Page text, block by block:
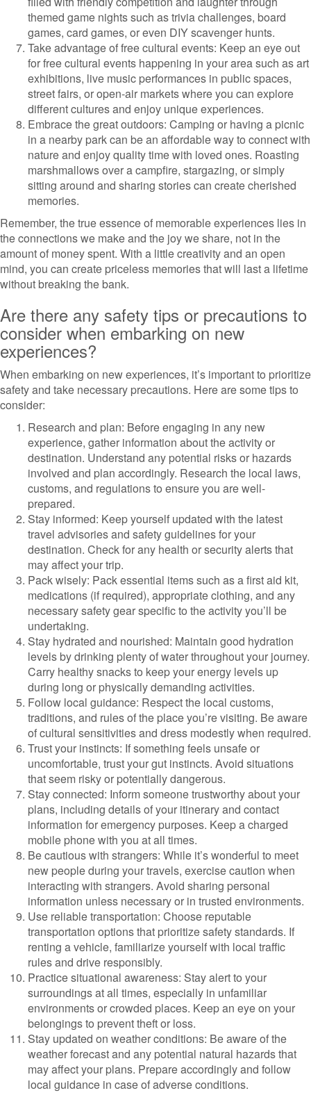
themed game nights such as trivia challenges, board
games, card games, or even DIY scavenger hunts.
Take advantage of free cultural events: Keep an eye out
for free cultural events happening in your area such as art
exhibitions, live music performances in public spaces,
street fairs, or open-air markets where you can explore
different cultures and enjoy unique experiences.
Embrace the great outdoors: Camping or having a picnic
in a nearby park can be an affordable way to connect with
nature and enjoy quality time with loved ones. Roasting
marshmallows over a campfire, stargazing, or simply
sitting around and sharing stories can create cherished
memories.
Remember, the true essence of memorable experiences lies in
the connections we make and the joy we share, not in the
amount of money spent. With a little creativity and an open
mind, you can create priceless memories that will last a lifetime
without breaking the bank.
Are there any safety tips or precautions to
consider when embarking on new
experiences?
When embarking on new experiences, it’s important to prioritize
safety and take necessary precautions. Here are some tips to
consider:
Research and plan: Before engaging in any new
experience, gather information about the activity or
destination. Understand any potential risks or hazards
involved and plan accordingly. Research the local laws,
customs, and regulations to ensure you are well-
prepared.
Stay informed: Keep yourself updated with the latest
travel advisories and safety guidelines for your
destination. Check for any health or security alerts that
may affect your trip.
Pack wisely: Pack essential items such as a first aid kit,
medications (if required), appropriate clothing, and any
necessary safety gear specific to the activity you’ll be
undertaking.
Stay hydrated and nourished: Maintain good hydration
levels by drinking plenty of water throughout your journey.
Carry healthy snacks to keep your energy levels up
during long or physically demanding activities.
Follow local guidance: Respect the local customs,
traditions, and rules of the place you’re visiting. Be aware
of cultural sensitivities and dress modestly when required.
Trust your instincts: If something feels unsafe or
uncomfortable, trust your gut instincts. Avoid situations
that seem risky or potentially dangerous.
Stay connected: Inform someone trustworthy about your
plans, including details of your itinerary and contact
information for emergency purposes. Keep a charged
mobile phone with you at all times.
Be cautious with strangers: While it’s wonderful to meet
new people during your travels, exercise caution when
interacting with strangers. Avoid sharing personal
information unless necessary or in trusted environments.
Use reliable transportation: Choose reputable
transportation options that prioritize safety standards. If
renting a vehicle, familiarize yourself with local traffic
rules and drive responsibly.
Practice situational awareness: Stay alert to your
surroundings at all times, especially in unfamiliar
environments or crowded places. Keep an eye on your
belongings to prevent theft or loss.
Stay updated on weather conditions: Be aware of the
weather forecast and any potential natural hazards that
may affect your plans. Prepare accordingly and follow
local guidance in case of adverse conditions.